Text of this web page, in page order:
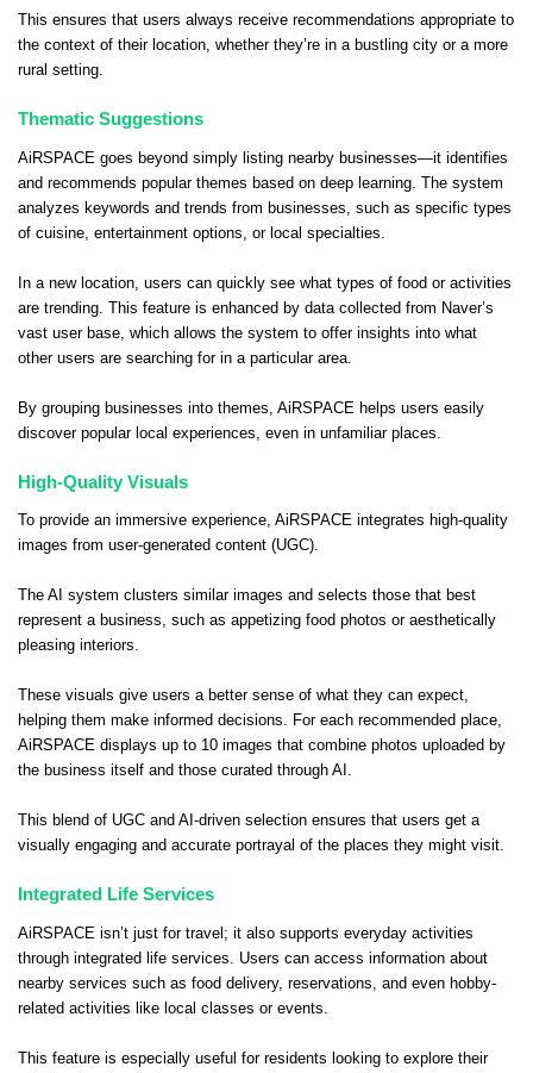
This ensures that users always receive recommendations appropriate to
the context of their location, whether they’re in a bustling city or a more
rural setting.
Thematic Suggestions
AiRSPACE goes beyond simply listing nearby businesses—it identifies
and recommends popular themes based on deep learning. The system
analyzes keywords and trends from businesses, such as specific types
of cuisine, entertainment options, or local specialties.
In a new location, users can quickly see what types of food or activities
are trending. This feature is enhanced by data collected from Naver’s
vast user base, which allows the system to offer insights into what
other users are searching for in a particular area.
By grouping businesses into themes, AiRSPACE helps users easily
discover popular local experiences, even in unfamiliar places.
High-Quality Visuals
To provide an immersive experience, AiRSPACE integrates high-quality
images from user-generated content (UGC).
The AI system clusters similar images and selects those that best
represent a business, such as appetizing food photos or aesthetically
pleasing interiors.
These visuals give users a better sense of what they can expect,
helping them make informed decisions. For each recommended place,
AiRSPACE displays up to 10 images that combine photos uploaded by
the business itself and those curated through AI.
This blend of UGC and AI-driven selection ensures that users get a
visually engaging and accurate portrayal of the places they might visit.
Integrated Life Services
AiRSPACE isn’t just for travel; it also supports everyday activities
through integrated life services. Users can access information about
nearby services such as food delivery, reservations, and even hobby-
related activities like local classes or events.
This feature is especially useful for residents looking to explore their